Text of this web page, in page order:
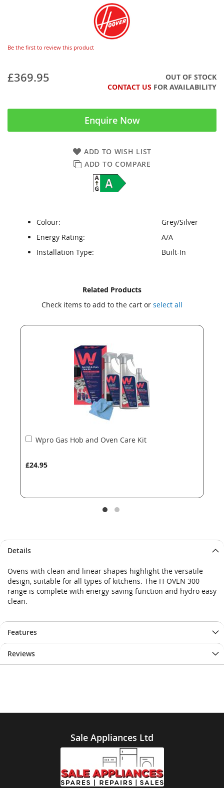
Be the first to review this product
£369.95
OUT OF STOCK
CONTACT US FOR AVAILABILITY
Enquire Now
ADD TO WISH LIST
ADD TO COMPARE
Colour:
Grey/Silver
Energy Rating:
A/A
Installation Type:
Built-In
Related Products
Check items to add to the cart or select all
Wpro Gas Hob and Oven Care Kit
£24.95
Add
Details
Ovens with clean and linear shapes highlight the versatile
design, suitable for all types of kitchens. The H-OVEN 300
range is complete with energy-saving function and hydro easy
clean.
Features
Reviews
Sale Appliances Ltd